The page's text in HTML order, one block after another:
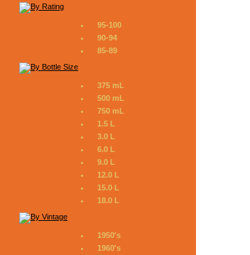
95-100
90-94
85-89
375 mL
500 mL
750 mL
1.5 L
3.0 L
6.0 L
9.0 L
12.0 L
15.0 L
18.0 L
1950's
1960's